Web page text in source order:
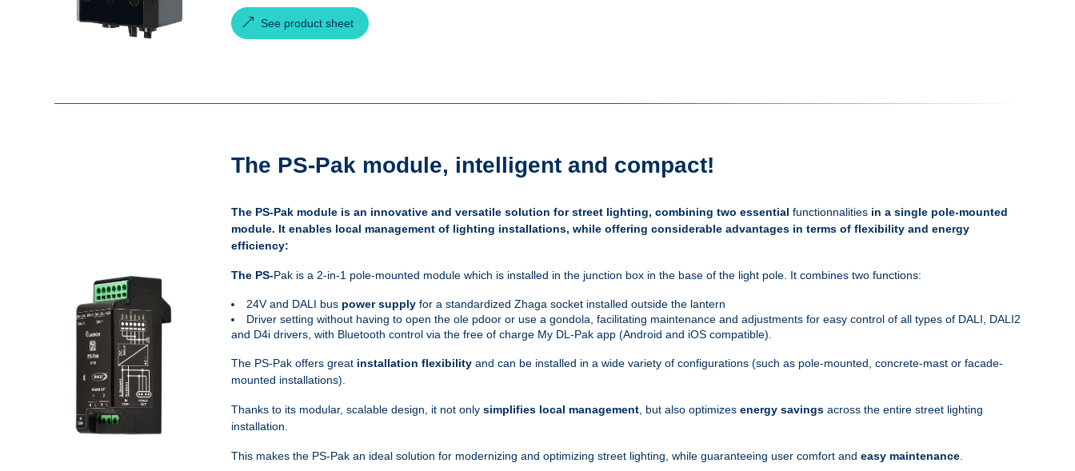
See product sheet
The PS-Pak module, intelligent and compact!
The PS-Pak module is an innovative and versatile solution for street lighting, combining two essential functionnalities in a single pole-mounted
module. It enables local management of lighting installations, while offering considerable advantages in terms of flexibility and energy
efficiency:
The PS-Pak is a 2-in-1 pole-mounted module which is installed in the junction box in the base of the light pole. It combines two functions:
24V and DALI bus power supplyfor a standardized Zhaga socket installed outside the lantern
Driver setting without having to open the ole pdoor or use a gondola, facilitating maintenance and adjustments for easy control of all types of DALI, DALI2
and D4i drivers, with Bluetooth control via the free of charge My DL-Pak app (Android and iOS compatible).
The PS-Pak offers great installation flexibilityand can be installed in a wide variety of configurations (such as pole-mounted, concrete-mast or facade-
mounted installations).
Thanks to its modular, scalable design, it not only simplifies local management, but also optimizes energy savingsacross the entire street lighting
installation.
This makes the PS-Pak an ideal solution for modernizing and optimizing street lighting, while guaranteeing user comfort and easy maintenance.